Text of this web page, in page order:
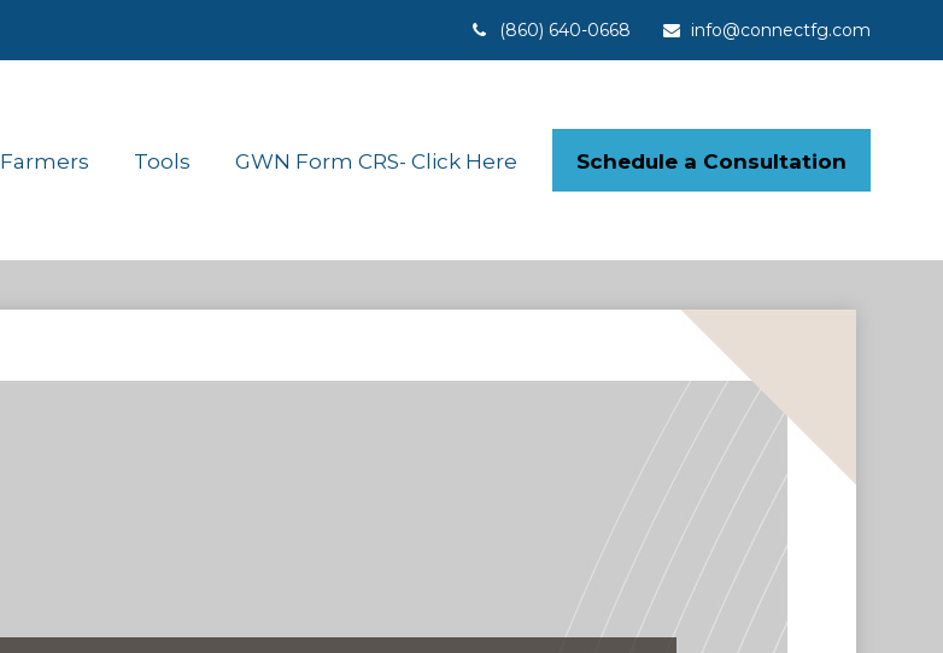
(860) 640-0668 info@connectfg.com
Farmers Tools GWN Form CRS- Click Here Schedule a Consultation